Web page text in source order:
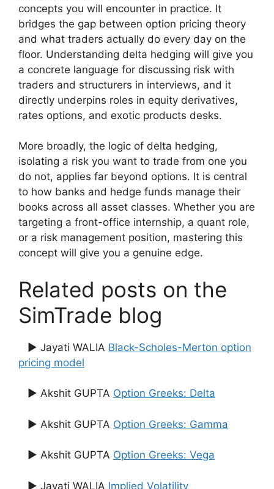
concepts you will encounter in practice. It
bridges the gap between option pricing theory
and what traders actually do every day on the
floor. Understanding delta hedging will give you
a concrete language for discussing risk with
traders and structurers in interviews, and it
directly underpins roles in equity derivatives,
rates options, and exotic products desks.
More broadly, the logic of delta hedging,
isolating a risk you want to trade from one you
do not, applies far beyond options. It is central
to how banks and hedge funds manage their
books across all asset classes. Whether you are
targeting a front-office internship, a quant role,
or a risk management position, mastering this
concept will give you a genuine edge.
Related posts on the
SimTrade blog
▶ Jayati WALIA Black-Scholes-Merton option
pricing model
▶ Akshit GUPTA Option Greeks: Delta
▶ Akshit GUPTA Option Greeks: Gamma
▶ Akshit GUPTA Option Greeks: Vega
▶ Jayati WALIA Implied Volatility